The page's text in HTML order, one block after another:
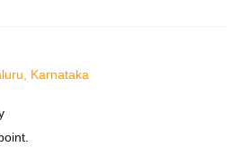
Karnataka